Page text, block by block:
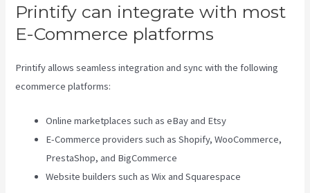
Printify can integrate with most
E-Commerce platforms
Printify allows seamless integration and sync with the following
ecommerce platforms:
Online marketplaces such as eBay and Etsy
E-Commerce providers such as Shopify, WooCommerce,
PrestaShop, and BigCommerce
Website builders such as Wix and Squarespace